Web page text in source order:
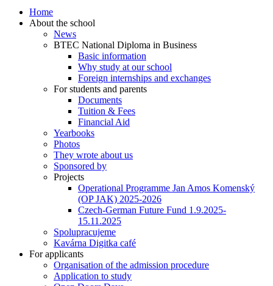
Home
About the school
News
BTEC National Diploma in Business
Basic information
Why study at our school
Foreign internships and exchanges
For students and parents
Documents
Tuition & Fees
Financial Aid
Yearbooks
Photos
They wrote about us
Sponsored by
Projects
Operational Programme Jan Amos Komenský
(OP JAK) 2025-2026
Czech-German Future Fund 1.9.2025-
15.11.2025
Spolupracujeme
Kavárna Digitka café
For applicants
Organisation of the admission procedure
Application to study